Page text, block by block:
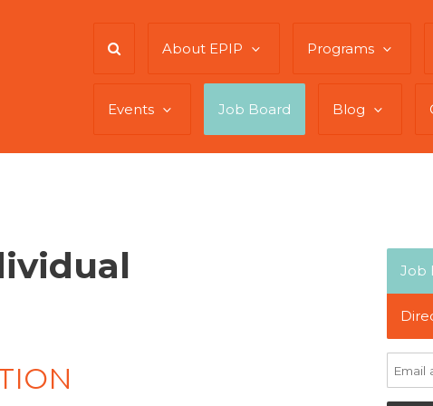
About EPIP Programs
Events Job Board Blog
Job